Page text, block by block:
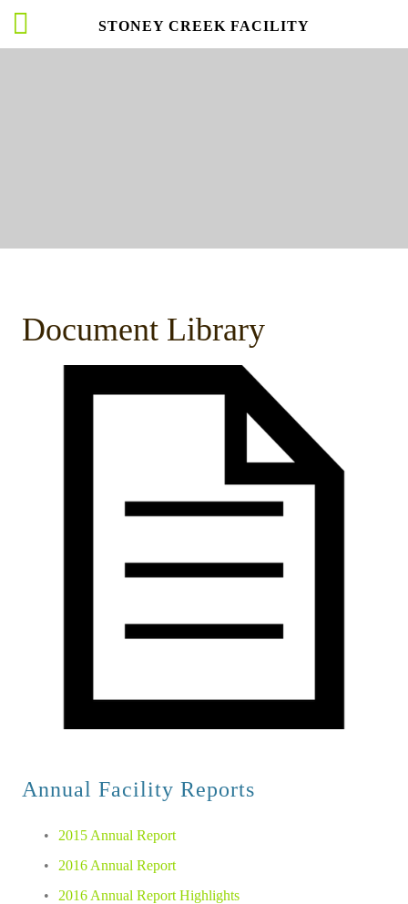
STONEY CREEK FACILITY
Document Library
A
2015 Annual Report
2016 Annual Report
2016 Annual Report Highlights